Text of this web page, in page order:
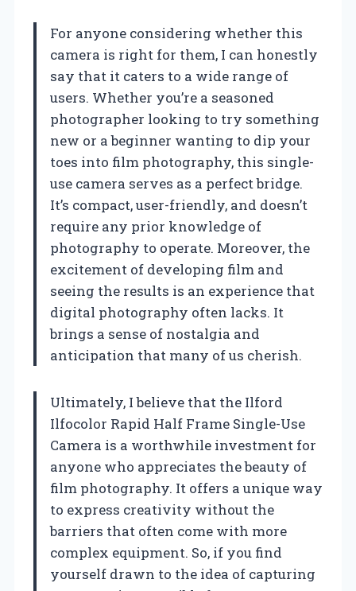
For anyone considering whether this
camera is right for them, I can honestly
say that it caters to a wide range of
users. Whether you’re a seasoned
photographer looking to try something
new or a beginner wanting to dip your
toes into film photography, this single-
use camera serves as a perfect bridge.
It’s compact, user-friendly, and doesn’t
require any prior knowledge of
photography to operate. Moreover, the
excitement of developing film and
seeing the results is an experience that
digital photography often lacks. It
brings a sense of nostalgia and
anticipation that many of us cherish.
Ultimately, I believe that the Ilford
Ilfocolor Rapid Half Frame Single-Use
Camera is a worthwhile investment for
anyone who appreciates the beauty of
film photography. It offers a unique way
to express creativity without the
barriers that often come with more
complex equipment. So, if you find
yourself drawn to the idea of capturing